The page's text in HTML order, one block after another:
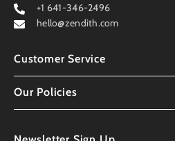
+1 641-346-2496
hello@zendith.com
Customer Service
Our Policies